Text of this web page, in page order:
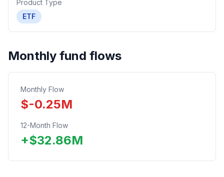
Product Type
ETF
Monthly fund flows
Monthly Flow
$-0.25M
12-Month Flow
+$32.86M